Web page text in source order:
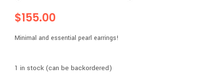
$155.00
Minimal and essential pearl earrings!
1 in stock (can be backordered)